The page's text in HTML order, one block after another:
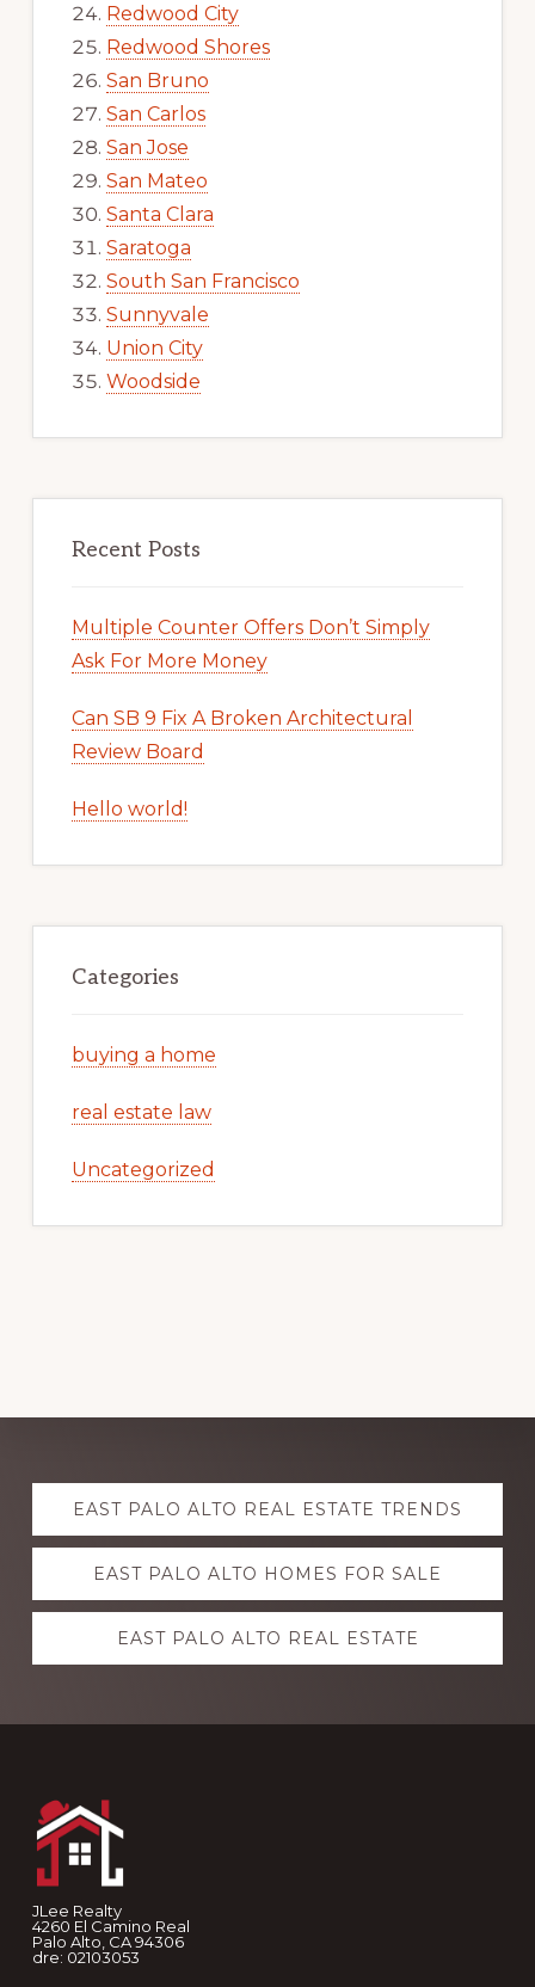
Redwood City
Redwood Shores
San Bruno
San Carlos
San Jose
San Mateo
Santa Clara
Saratoga
South San Francisco
Sunnyvale
Union City
Woodside
Recent Posts
Multiple Counter Offers Don’t Simply
Ask For More Money
Can SB 9 Fix A Broken Architectural
Review Board
Hello world!
Categories
buying a home
real estate law
Uncategorized
Explore
moreEAST PALO ALTO REAL ESTATE TRENDS
EAST PALO ALTO HOMES FOR SALE
EAST PALO ALTO REAL ESTATE
JLee Realty
4260 El Camino Real
Palo Alto, CA 94306
dre: 02103053